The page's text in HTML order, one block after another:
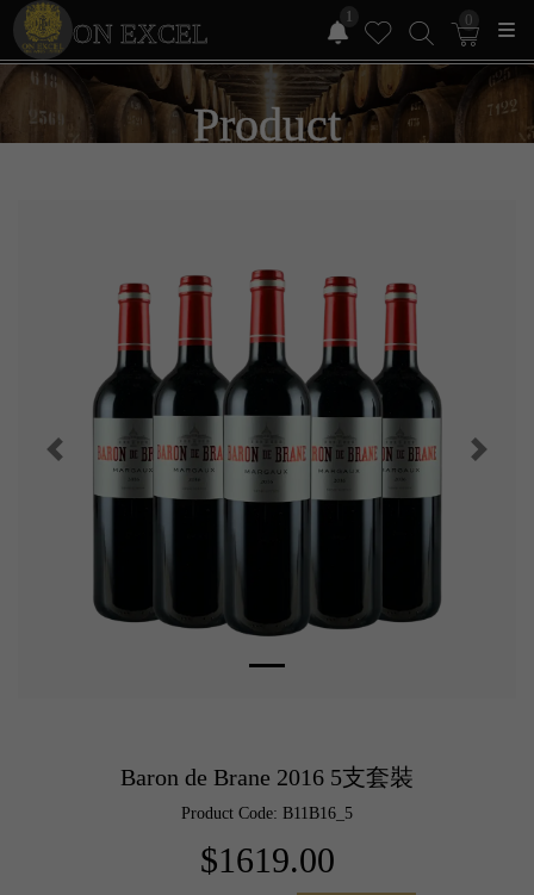
ON EXCEL
1 0
Product
Baron de Brane 2016 5支套裝
Product Code: B11B16_5
$1619.00